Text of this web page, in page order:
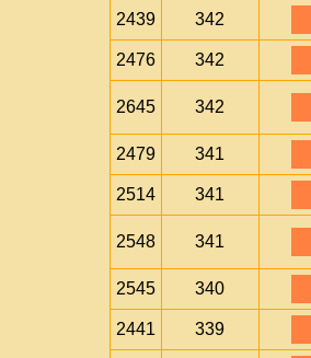
2439 342
2476 342
2645 342
2479 341
2514 341
2548 341
2545 340
2441 339